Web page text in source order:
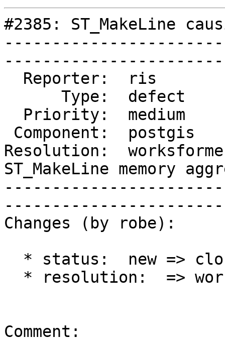
#2385: ST_MakeLine
Resolution:
ST_MakeLine memory
Changes (by robe):
Comment: